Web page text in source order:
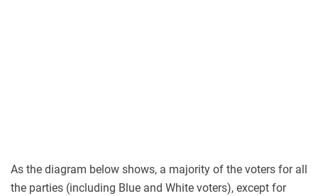
As the diagram below shows, a majority of the voters for all
the parties (including Blue and White voters), except for